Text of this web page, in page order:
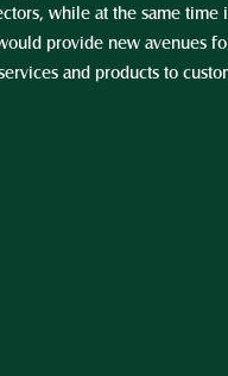
while at the same time
provide new avenues
and products to